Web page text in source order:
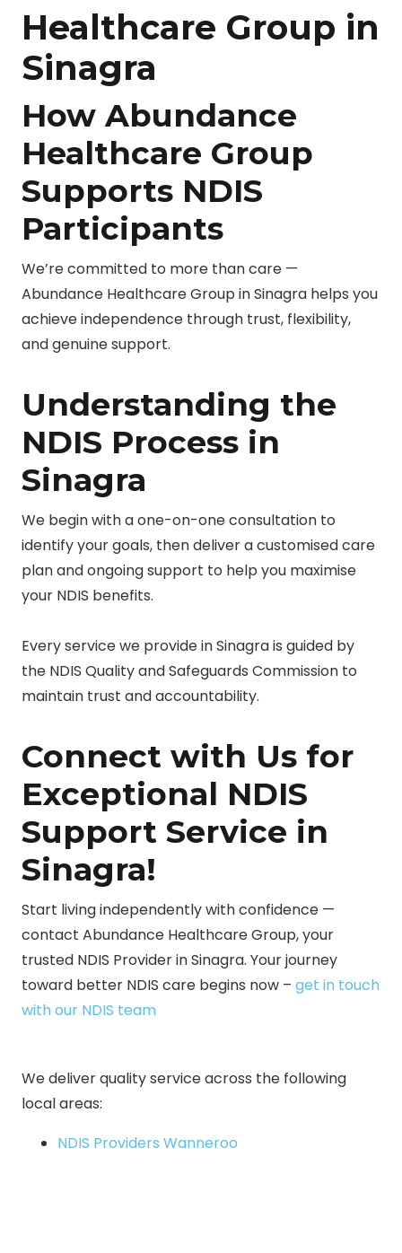
Healthcare Group in
Sinagra
How Abundance
Healthcare Group
Supports NDIS
Participants
We’re committed to more than care —
Abundance Healthcare Group in Sinagra helps you
achieve independence through trust, flexibility,
and genuine support.
Understanding the
NDIS Process in
Sinagra
We begin with a one-on-one consultation to
identify your goals, then deliver a customised care
plan and ongoing support to help you maximise
your NDIS benefits.
Every service we provide in Sinagra is guided by
the NDIS Quality and Safeguards Commission to
maintain trust and accountability.
Connect with Us for
Exceptional NDIS
Support Service in
Sinagra!
Start living independently with confidence —
contact Abundance Healthcare Group, your
trusted NDIS Provider in Sinagra. Your journey
toward better NDIS care begins now – get in touch
with our NDIS team
We deliver quality service across the following
local areas:
NDIS Providers Wanneroo